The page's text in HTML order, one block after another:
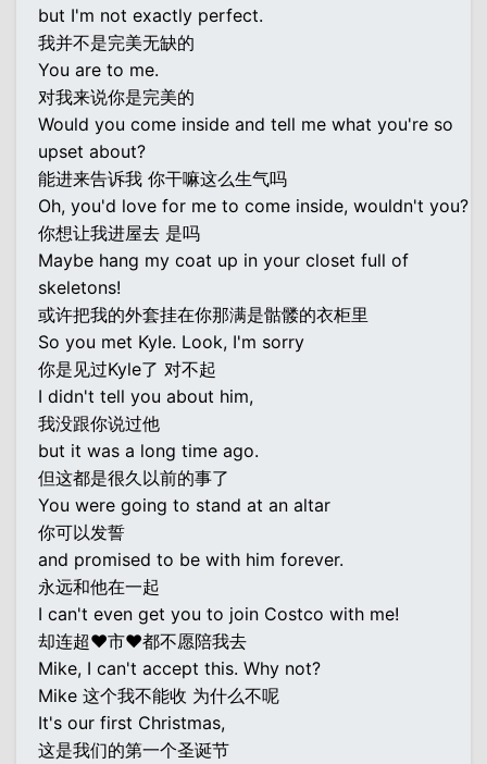
but I'm not exactly perfect.
我并不是完美无缺的
You are to me.
对我来说你是完美的
Would you come inside and tell me what you're so
upset about?
能进来告诉我 你干嘛这么生气吗
Oh, you'd love for me to come inside, wouldn't you?
你想让我进屋去 是吗
Maybe hang my coat up in your closet full of
skeletons!
或许把我的外套挂在你那满是骷髅的衣柜里
So you met Kyle. Look, I'm sorry
你是见过Kyle了 对不起
I didn't tell you about him,
我没跟你说过他
but it was a long time ago.
但这都是很久以前的事了
You were going to stand at an altar
你可以发誓
and promised to be with him forever.
永远和他在一起
I can't even get you to join Costco with me!
却连超♥市♥都不愿陪我去
Mike, I can't accept this. Why not?
Mike 这个我不能收 为什么不呢
It's our first Christmas,
这是我们的第一个圣诞节